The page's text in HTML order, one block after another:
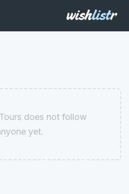
does not follow
yet.